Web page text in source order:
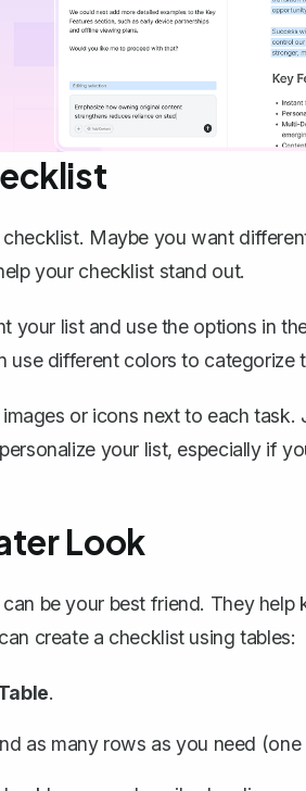
Maybe you want
your checklist stand out.
your list and use the options in
use different colors to categorize
or icons next to each task.
your list, especially if
Look
be your best friend. They
create a checklist using tables:
.
as many rows as you need